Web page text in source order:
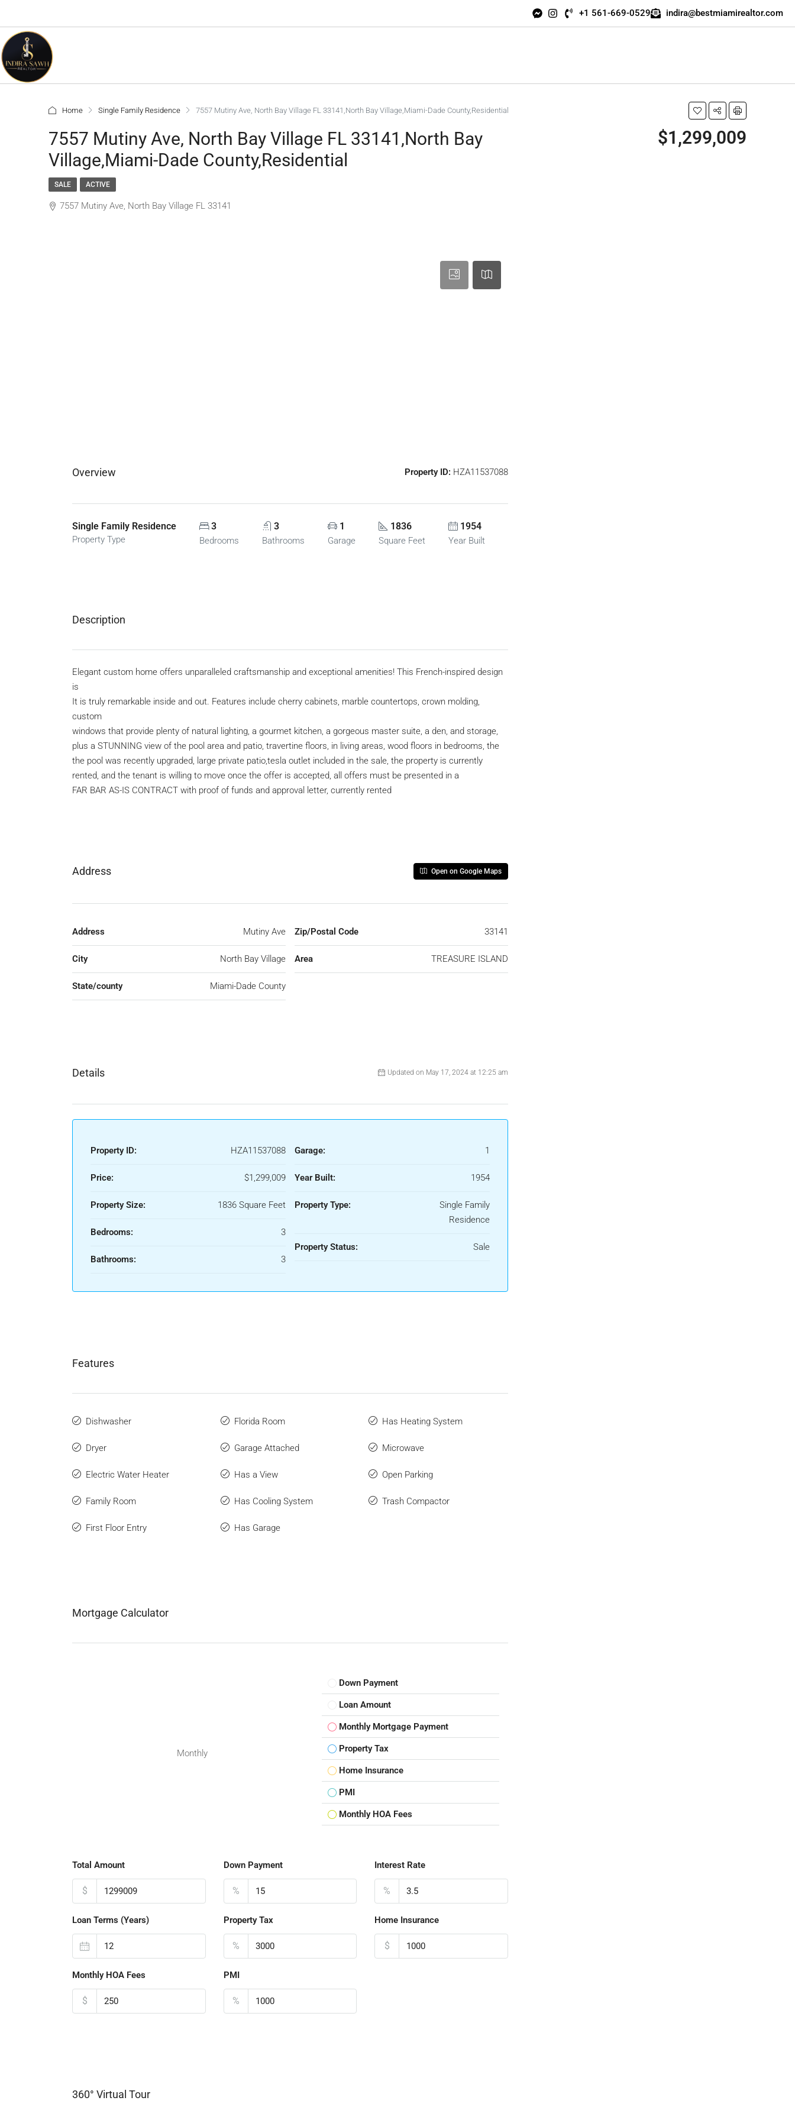
+1 561-669-0529 indira@bestmiamirealtor.com
Home Single Family Residence 7557 Mutiny Ave, North Bay Village FL 33141,North Bay Village,Miami-Dade County,Residential
7557 Mutiny Ave, North Bay Village FL 33141,North Bay
Village,Miami-Dade County,Residential
$1,299,009
SALE ACTIVE
7557 Mutiny Ave, North Bay Village FL 33141
Overview Property ID: HZA11537088
Single Family Residence
Property Type
3
Bedrooms
3
Bathrooms
1
Garage
1836
Square Feet
1954
Year Built
Description
Elegant custom home offers unparalleled craftsmanship and exceptional amenities! This French-inspired design
is
It is truly remarkable inside and out. Features include cherry cabinets, marble countertops, crown molding,
custom
windows that provide plenty of natural lighting, a gourmet kitchen, a gorgeous master suite, a den, and storage,
plus a STUNNING view of the pool area and patio, travertine floors, in living areas, wood floors in bedrooms, the
the pool was recently upgraded, large private patio,tesla outlet included in the sale, the property is currently
rented, and the tenant is willing to move once the offer is accepted, all offers must be presented in a
FAR BAR AS-IS CONTRACT with proof of funds and approval letter, currently rented
Address Open on Google Maps
Address Mutiny Ave
City North Bay Village
State/county Miami-Dade County
Zip/Postal Code 33141
Area TREASURE ISLAND
Details Updated on May 17, 2024 at 12:25 am
Property ID: HZA11537088
Price: $1,299,009
Property Size: 1836 Square Feet
Bedrooms: 3
Bathrooms: 3
Garage: 1
Year Built: 1954
Property Type:
Single Family
Residence
Property Status: Sale
Features
Dishwasher
Dryer
Electric Water Heater
Family Room
First Floor Entry
Florida Room
Garage Attached
Has a View
Has Cooling System
Has Garage
Has Heating System
Microwave
Open Parking
Trash Compactor
Mortgage Calculator
Monthly
Down Payment
Loan Amount
Monthly Mortgage Payment
Property Tax
Home Insurance
PMI
Monthly HOA Fees
Total Amount
$
Down Payment
%
Interest Rate
%
Loan Terms (Years) Property Tax
%
Home Insurance
$
Monthly HOA Fees
$
PMI
%
360° Virtual Tour